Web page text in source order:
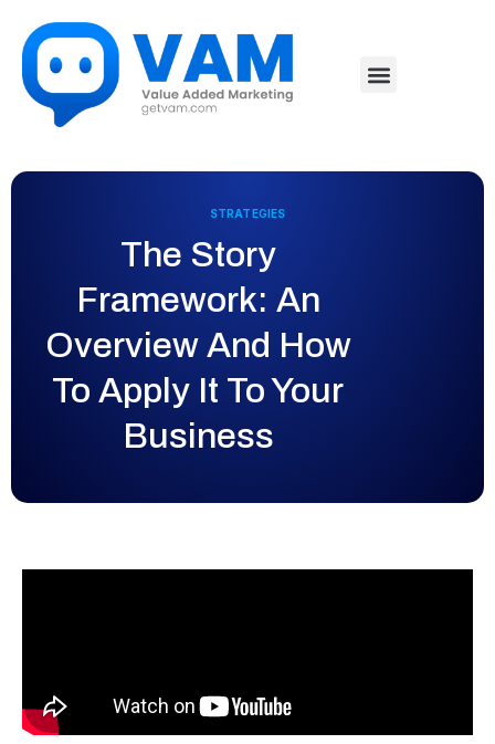
STRATEGIES
The Story
Framework: An
Overview And How
To Apply It To Your
Business